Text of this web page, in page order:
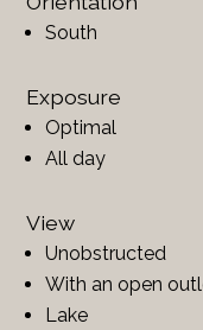
South
Exposure
Optimal
All day
View
Unobstructed
With an open
Lake